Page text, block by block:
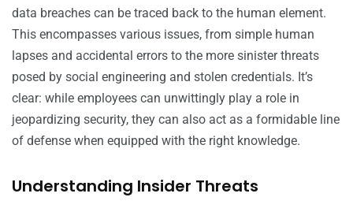
data breaches can be traced back to the human element.
This encompasses various issues, from simple human
lapses and accidental errors to the more sinister threats
posed by social engineering and stolen credentials. It’s
clear: while employees can unwittingly play a role in
jeopardizing security, they can also act as a formidable line
of defense when equipped with the right knowledge.
Understanding Insider Threats